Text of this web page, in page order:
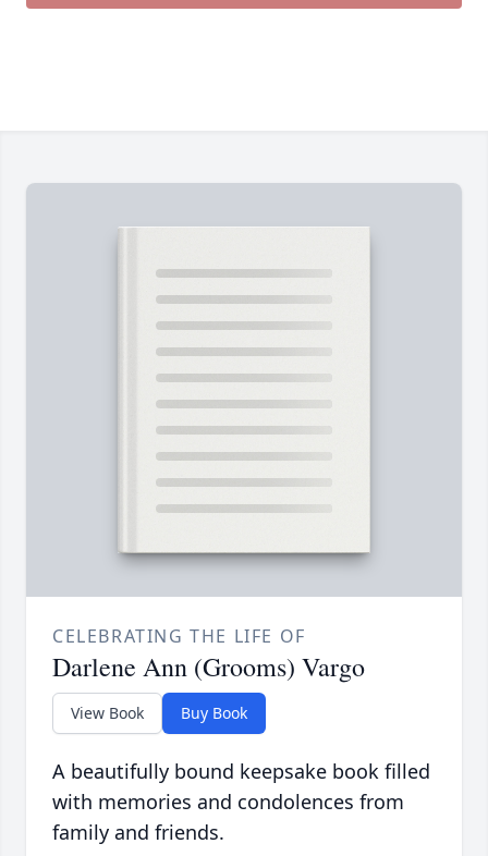
CELEBRATING THE LIFE OF
Darlene Ann (Grooms) Vargo
View Book Buy Book
A beautifully bound keepsake book filled
with memories and condolences from
family and friends.